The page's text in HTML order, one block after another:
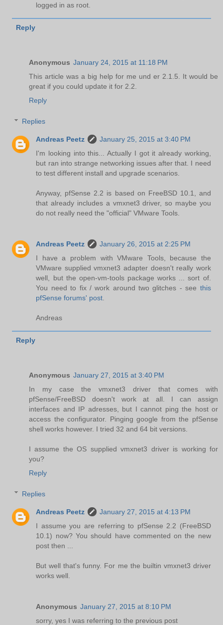
logged in as root.
Reply
Anonymous January 24, 2015 at 11:18 PM
This article was a big help for me und er 2.1.5. It would be
great if you could update it for 2.2.
Reply
Replies
Andreas Peetz
January 25, 2015 at 3:40 PM
I'm looking into this... Actually I got it already working,
but ran into strange networking issues after that. I need
to test different install and upgrade scenarios.
Anyway, pfSense 2.2 is based on FreeBSD 10.1, and
that already includes a vmxnet3 driver, so maybe you
do not really need the "official" VMware Tools.
Andreas Peetz
January 26, 2015 at 2:25 PM
I have a problem with VMware Tools, because the
VMware supplied vmxnet3 adapter doesn't really work
well, but the open-vm-tools package works ... sort of.
You need to fix / work around two glitches - see this
pfSense forums' post
Andreas
Reply
Anonymous January 27, 2015 at 3:40 PM
In my case the vmxnet3 driver that comes with
pfSense/FreeBSD doesn't work at all. I can assign
interfaces and IP adresses, but I cannot ping the host or
access the configurator. Pinging google from the pfSense
shell works however. I tried 32 and 64 bit versions.
I assume the OS supplied vmxnet3 driver is working for
you?
Reply
Replies
Andreas Peetz
January 27, 2015 at 4:13 PM
I assume you are referring to pfSense 2.2 (FreeBSD
10.1) now? You should have commented on the new
post then ...
But well that's funny. For me the builtin vmxnet3 driver
works well.
Anonymous January 27, 2015 at 8:10 PM
sorry, yes I was referring to the previous post